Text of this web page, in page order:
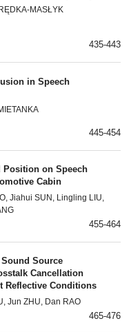
MASŁYK
435-443
in Speech
445-454
Position on Speech
Cabin
Jiahui SUN, Lingling LIU,
455-464
Source
Cancellation
Reflective Conditions
Jun ZHU, Dan RAO
465-476